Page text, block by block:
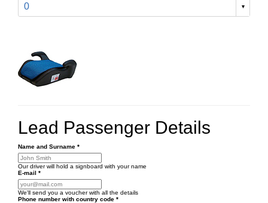
0
Lead Passenger Details
Name and Surname *
Our driver will hold a signboard with your name
E-mail *
We'll send you a voucher with all the details
Phone number with country code *